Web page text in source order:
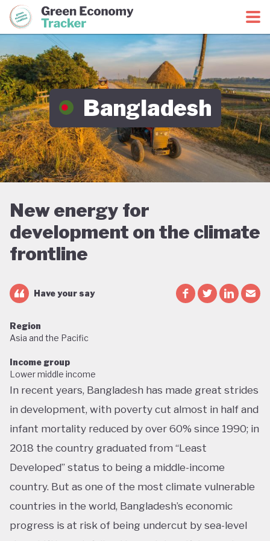
Green Economy CoalitionGreen Economy Tracker
Bangladesh
New energy for
development on the climate
frontline
Have your say
Region
Asia and the Pacific
Income group
Lower middle income
In recent years, Bangladesh has made great strides
in development, with poverty cut almost in half and
infant mortality reduced by over 60% since 1990; in
2018 the country graduated from “Least
Developed” status to being a middle-income
country. But as one of the most climate vulnerable
countries in the world, Bangladesh’s economic
progress is at risk of being undercut by sea-level